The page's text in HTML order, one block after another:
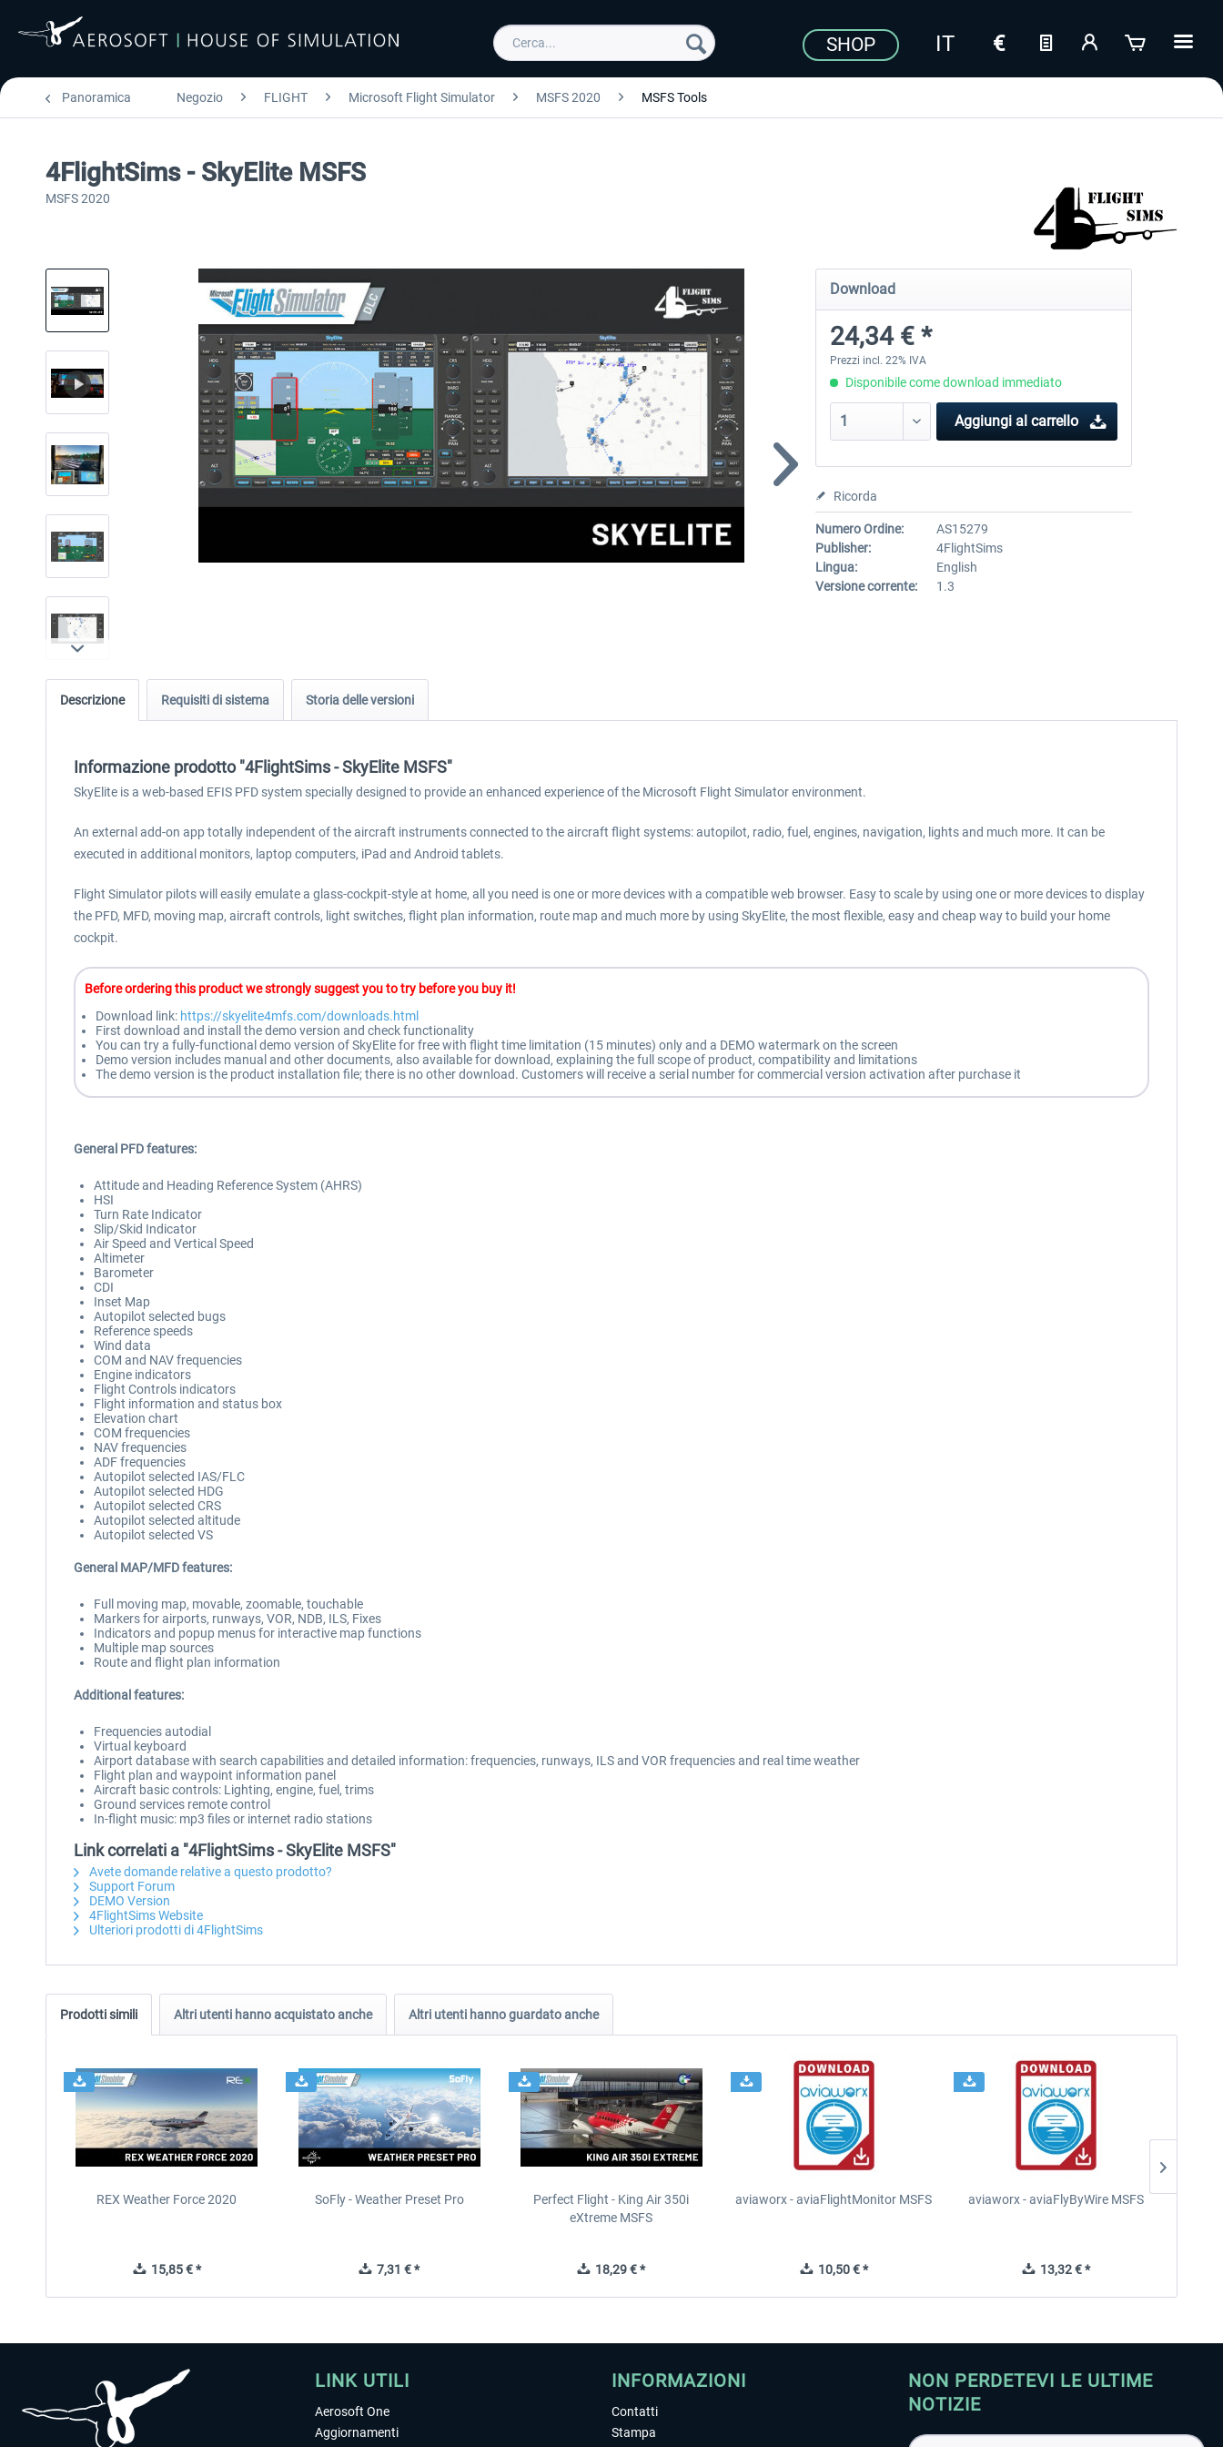
SHOP
Panoramica Negozio FLIGHT Microsoft Flight Simulator MSFS 2020 MSFS Tools
4FlightSims - SkyElite MSFS
MSFS 2020
Download
24,34 € *
Prezzi incl. 22% IVA
Disponibile come download immediato
Aggiungi al carrello
Ricorda
Numero Ordine:
AS15279
Publisher:
4FlightSims
Lingua:
English
Versione corrente:
1.3
Descrizione Requisiti di sistema Storia delle versioni
Informazione prodotto "4FlightSims - SkyElite MSFS"
SkyElite is a web-based EFIS PFD system specially designed to provide an enhanced experience of the Microsoft Flight Simulator environment.
An external add-on app totally independent of the aircraft instruments connected to the aircraft flight systems: autopilot, radio, fuel, engines, navigation, lights and much more. It can be
executed in additional monitors, laptop computers, iPad and Android tablets.
Flight Simulator pilots will easily emulate a glass-cockpit-style at home, all you need is one or more devices with a compatible web browser. Easy to scale by using one or more devices to display
the PFD, MFD, moving map, aircraft controls, light switches, flight plan information, route map and much more by using SkyElite, the most flexible, easy and cheap way to build your home
cockpit.
Before ordering this product we strongly suggest you to try before you buy it!
Download link: https://skyelite4mfs.com/downloads.html
First download and install the demo version and check functionality
You can try a fully-functional demo version of SkyElite for free with flight time limitation (15 minutes) only and a DEMO watermark on the screen
Demo version includes manual and other documents, also available for download, explaining the full scope of product, compatibility and limitations
The demo version is the product installation file; there is no other download. Customers will receive a serial number for commercial version activation after purchase it
General PFD features:
Attitude and Heading Reference System (AHRS)
HSI
Turn Rate Indicator
Slip/Skid Indicator
Air Speed and Vertical Speed
Altimeter
Barometer
CDI
Inset Map
Autopilot selected bugs
Reference speeds
Wind data
COM and NAV frequencies
Engine indicators
Flight Controls indicators
Flight information and status box
Elevation chart
COM frequencies
NAV frequencies
ADF frequencies
Autopilot selected IAS/FLC
Autopilot selected HDG
Autopilot selected CRS
Autopilot selected altitude
Autopilot selected VS
General MAP/MFD features:
Full moving map, movable, zoomable, touchable
Markers for airports, runways, VOR, NDB, ILS, Fixes
Indicators and popup menus for interactive map functions
Multiple map sources
Route and flight plan information
Additional features:
Frequencies autodial
Virtual keyboard
Airport database with search capabilities and detailed information: frequencies, runways, ILS and VOR frequencies and real time weather
Flight plan and waypoint information panel
Aircraft basic controls: Lighting, engine, fuel, trims
Ground services remote control
In-flight music: mp3 files or internet radio stations
Link correlati a "4FlightSims - SkyElite MSFS"
Avete domande relative a questo prodotto?
Support Forum
DEMO Version
4FlightSims Website
Ulteriori prodotti di 4FlightSims
Prodotti simili Altri utenti hanno acquistato anche Altri utenti hanno guardato anche
REX Weather Force 2020
15,85 € *
SoFly - Weather Preset Pro
7,31 € *
Perfect Flight - King Air 350i
eXtreme MSFS
18,29 € *
aviaworx - aviaFlightMonitor MSFS
10,50 € *
aviaworx - aviaFlyByWire MSFS
13,32 € *
LINK UTILI
Aerosoft One
Aggiornamenti
INFORMAZIONI
Contatti
Stampa
NON PERDETEVI LE ULTIME
NOTIZIE